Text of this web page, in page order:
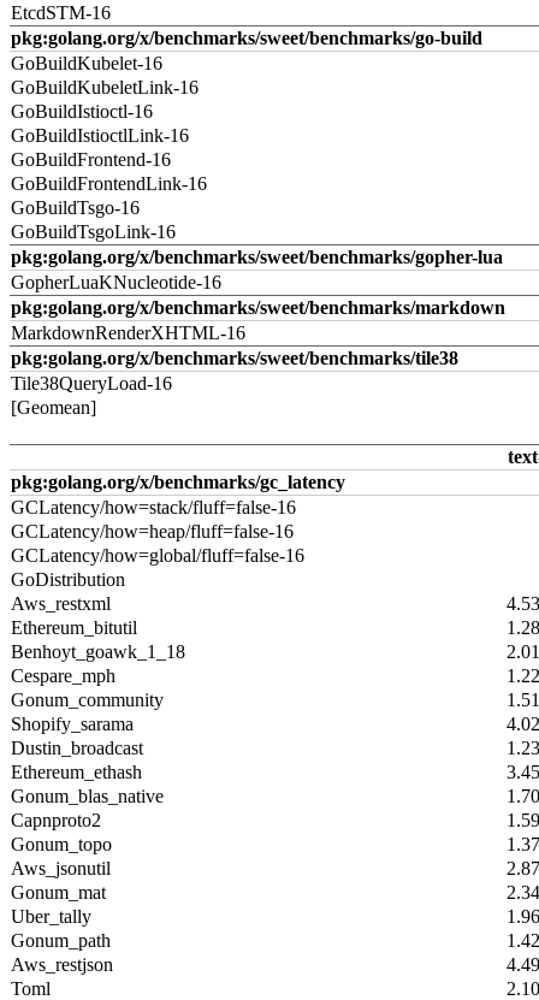
EtcdSTM-16
pkg:golang.org/x/benchmarks/sweet/benchmarks/go-build
GoBuildKubelet-16
GoBuildKubeletLink-16
GoBuildIstioctl-16
GoBuildIstioctlLink-16
GoBuildFrontend-16
GoBuildFrontendLink-16
GoBuildTsgo-16
GoBuildTsgoLink-16
pkg:golang.org/x/benchmarks/sweet/benchmarks/gopher-lua
GopherLuaKNucleotide-16
pkg:golang.org/x/benchmarks/sweet/benchmarks/markdown
MarkdownRenderXHTML-16
pkg:golang.org/x/benchmarks/sweet/benchmarks/tile38
Tile38QueryLoad-16
[Geomean]
pkg:golang.org/x/benchmarks/gc_latency
GCLatency/how=stack/fluff=false-16
GCLatency/how=heap/fluff=false-16
GCLatency/how=global/fluff=false-16
GoDistribution
Aws_restxml
Ethereum_bitutil
Benhoyt_goawk_1_18
Cespare_mph
Gonum_community
Shopify_sarama
Dustin_broadcast
Ethereum_ethash
Gonum_blas_native
Capnproto2
Gonum_topo
Aws_jsonutil
Gonum_mat
Uber_tally
Gonum_path
Aws_restjson
Toml